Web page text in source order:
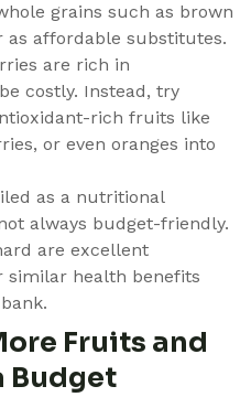
grains such as brown
as affordable substitutes.
are rich in
costly. Instead, try
rich fruits like
or even oranges into
as a nutritional
always budget-friendly.
are excellent
similar health benefits
Fruits and
Budget